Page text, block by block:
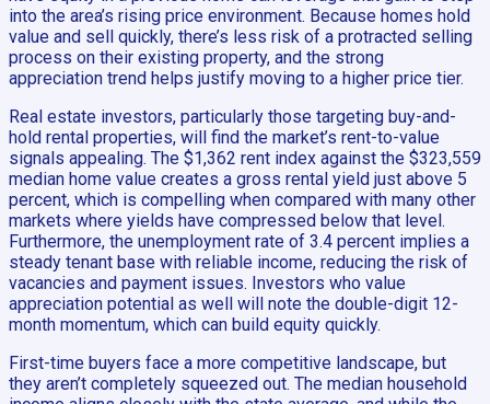
into the area’s rising price environment. Because homes hold
value and sell quickly, there’s less risk of a protracted selling
process on their existing property, and the strong
appreciation trend helps justify moving to a higher price tier.
Real estate investors, particularly those targeting buy-and-
hold rental properties, will find the market’s rent-to-value
signals appealing. The $1,362 rent index against the $323,559
median home value creates a gross rental yield just above 5
percent, which is compelling when compared with many other
markets where yields have compressed below that level.
Furthermore, the unemployment rate of 3.4 percent implies a
steady tenant base with reliable income, reducing the risk of
vacancies and payment issues. Investors who value
appreciation potential as well will note the double-digit 12-
month momentum, which can build equity quickly.
First-time buyers face a more competitive landscape, but
they aren’t completely squeezed out. The median household